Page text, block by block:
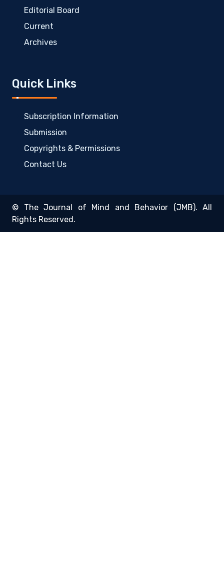
Editorial Board
Current
Archives
Quick Links
Subscription Information
Submission
Copyrights & Permissions
Contact Us
© The Journal of Mind and Behavior (JMB). All
Rights Reserved.